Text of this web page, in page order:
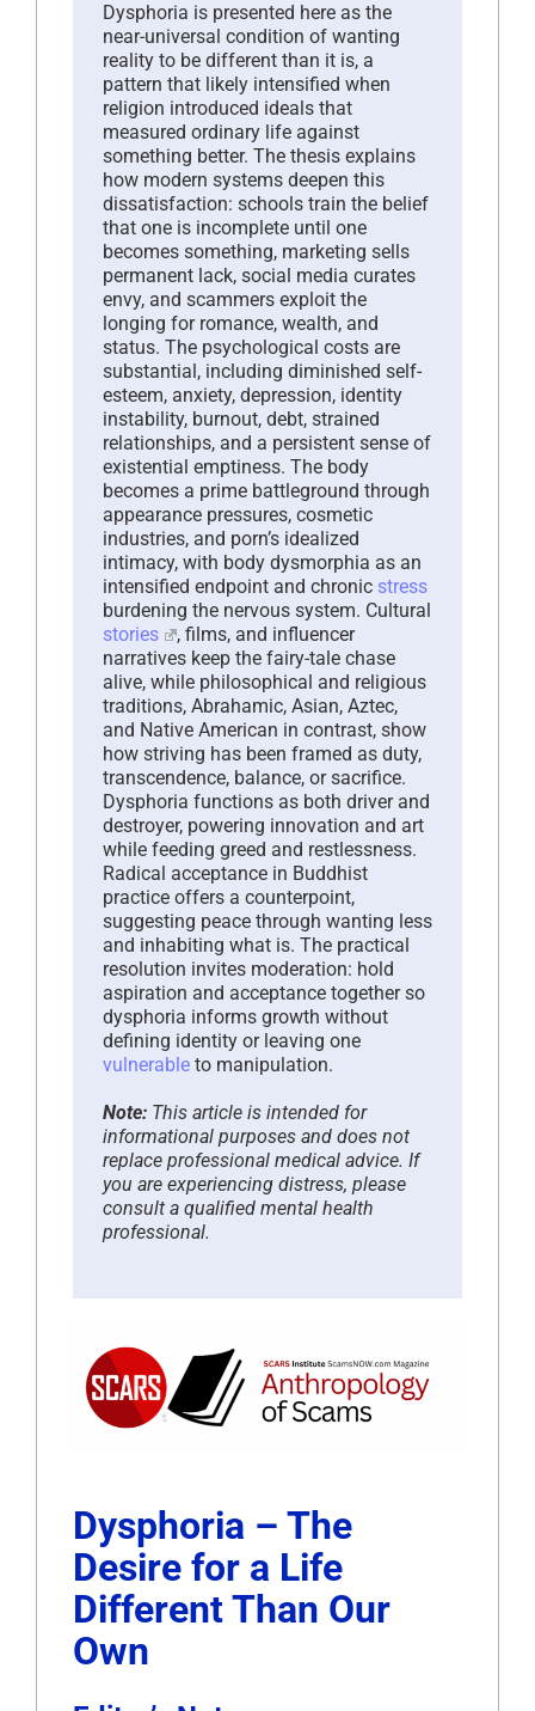
Dysphoria is presented here as the
near-universal condition of wanting
reality to be different than it is, a
pattern that likely intensified when
religion introduced ideals that
measured ordinary life against
something better. The thesis explains
how modern systems deepen this
dissatisfaction: schools train the belief
that one is incomplete until one
becomes something, marketing sells
permanent lack, social media curates
envy, and scammers exploit the
longing for romance, wealth, and
status. The psychological costs are
substantial, including diminished self-
esteem, anxiety, depression, identity
instability, burnout, debt, strained
relationships, and a persistent sense of
existential emptiness. The body
becomes a prime battleground through
appearance pressures, cosmetic
industries, and porn’s idealized
intimacy, with body dysmorphia as an
intensified endpoint and chronic stress
burdening the nervous system. Cultural
stories
, films, and influencer
narratives keep the fairy-tale chase
alive, while philosophical and religious
traditions, Abrahamic, Asian, Aztec,
and Native American in contrast, show
how striving has been framed as duty,
transcendence, balance, or sacrifice.
Dysphoria functions as both driver and
destroyer, powering innovation and art
while feeding greed and restlessness.
Radical acceptance in Buddhist
practice offers a counterpoint,
suggesting peace through wanting less
and inhabiting what is. The practical
resolution invites moderation: hold
aspiration and acceptance together so
dysphoria informs growth without
defining identity or leaving one
vulnerable to manipulation.
Note: This article is intended for
informational purposes and does not
replace professional medical advice. If
you are experiencing distress, please
consult a qualified mental health
professional.
Dysphoria – The
Desire for a Life
Different Than Our
Own